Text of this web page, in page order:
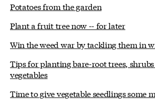
Potatoes from the garden
Plant a fruit tree now -- for later
Win the weed war by tackling them in
Tips for planting bare-root trees,
vegetables
Time to give vegetable seedlings some